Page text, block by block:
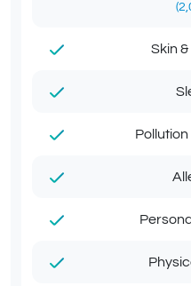
Skin